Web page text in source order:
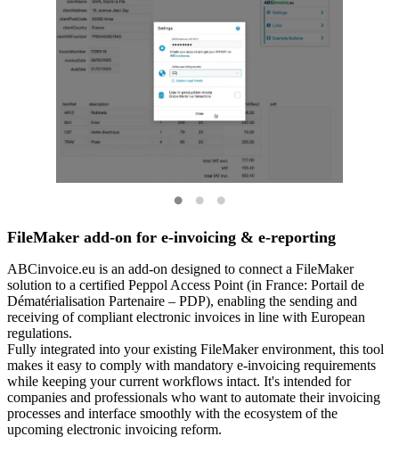
FileMaker add-on for e-invoicing & e-reporting
ABCinvoice.eu is an add-on designed to connect a FileMaker
solution to a certified Peppol Access Point (in France: Portail de
Dématérialisation Partenaire – PDP), enabling the sending and
receiving of compliant electronic invoices in line with European
regulations.
Fully integrated into your existing FileMaker environment, this tool
makes it easy to comply with mandatory e-invoicing requirements
while keeping your current workflows intact. It's intended for
companies and professionals who want to automate their invoicing
processes and interface smoothly with the ecosystem of the
upcoming electronic invoicing reform.